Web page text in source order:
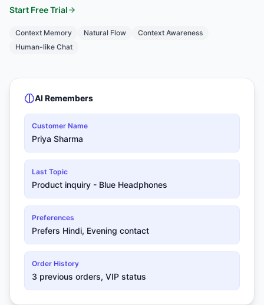
Start Free Trial
Context Memory Natural Flow
Context Awareness
Human-like Chat
AI Remembers
Customer Name
Priya Sharma
Last Topic
Product inquiry - Blue Headphones
Preferences
Prefers Hindi, Evening contact
Order History
3 previous orders, VIP status